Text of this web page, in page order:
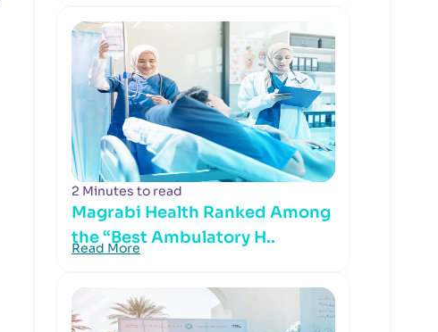
2 Minutes to read
Magrabi Health Ranked Among
the “Best Ambulatory H..
Read More